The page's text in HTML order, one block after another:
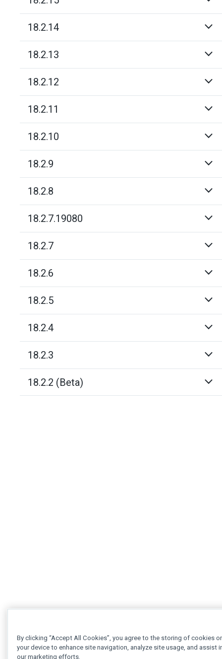
18.2.14
18.2.13
18.2.12
18.2.11
18.2.10
18.2.9
18.2.8
18.2.7.19080
18.2.7
18.2.6
18.2.5
18.2.4
18.2.3
18.2.2 (Beta)
By clicking “Accept All Cookies”, you agree to the storing of cookies
your device to enhance site navigation, analyze site usage, and assist
our marketing efforts.